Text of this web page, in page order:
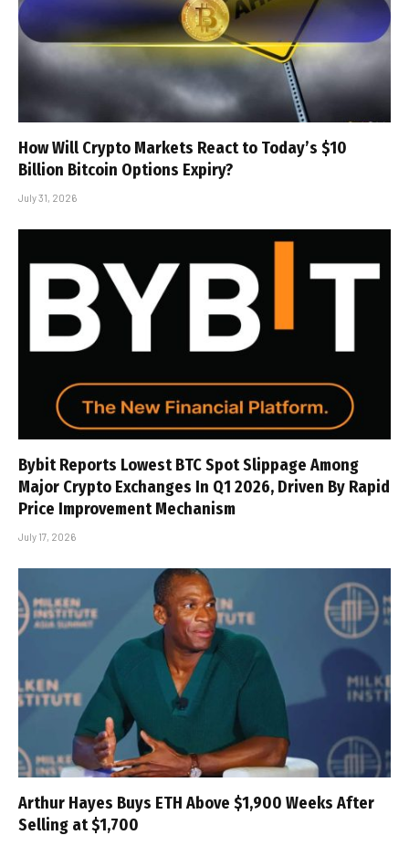
How Will Crypto Markets React to Today’s $10
Billion Bitcoin Options Expiry?
July 31, 2026
Bybit Reports Lowest BTC Spot Slippage Among
Major Crypto Exchanges In Q1 2026, Driven By Rapid
Price Improvement Mechanism
July 17, 2026
Arthur Hayes Buys ETH Above $1,900 Weeks After
Selling at $1,700